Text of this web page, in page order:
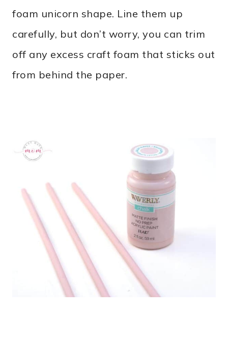
foam unicorn shape. Line them up
carefully, but don’t worry, you can trim
off any excess craft foam that sticks out
from behind the paper.